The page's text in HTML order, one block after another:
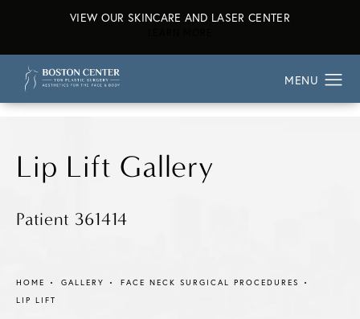
VIEW OUR SKINCARE AND LASER CENTER
Lip Lift Gallery
Patient 361414
HOME GALLERY
FACE NECK SURGICAL PROCEDURES
LIP LIFT